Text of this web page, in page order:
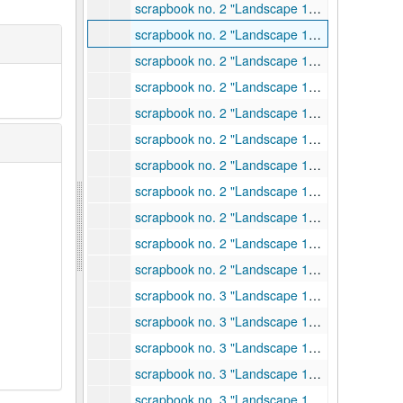
scrapbook no. 2 "Landscape 1940 # 1", 1940
scrapbook no. 2 "Landscape 1940 # 1", 1940
scrapbook no. 2 "Landscape 1940 # 1", 1940
scrapbook no. 2 "Landscape 1940 # 1", 1940
scrapbook no. 2 "Landscape 1940 # 1", 1940
scrapbook no. 2 "Landscape 1940 # 1", 1940
scrapbook no. 2 "Landscape 1940 # 1", 1940
scrapbook no. 2 "Landscape 1940 # 1", 1940
scrapbook no. 2 "Landscape 1940 # 1", 1940
scrapbook no. 2 "Landscape 1940 # 1", 1940
scrapbook no. 2 "Landscape 1940 # 1", 1940
scrapbook no. 3 "Landscape 1940 #2", 1940
scrapbook no. 3 "Landscape 1940 #2", 1940
scrapbook no. 3 "Landscape 1940 #2", 1940
scrapbook no. 3 "Landscape 1940 #2", 1940
scrapbook no. 3 "Landscape 1940 #2", 1940